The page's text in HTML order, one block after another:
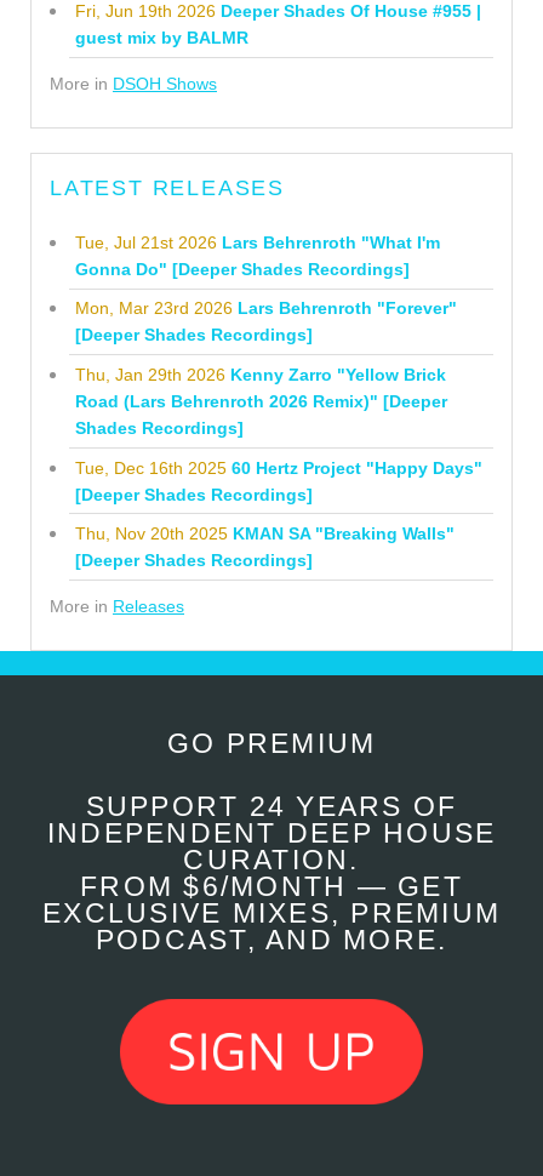
Fri, Jun 19th 2026 Deeper Shades Of House #955 |
guest mix by BALMR
More in DSOH Shows
LATEST RELEASES
Tue, Jul 21st 2026 Lars Behrenroth "What I'm
Gonna Do" [Deeper Shades Recordings]
Mon, Mar 23rd 2026 Lars Behrenroth "Forever"
[Deeper Shades Recordings]
Thu, Jan 29th 2026 Kenny Zarro "Yellow Brick
Road (Lars Behrenroth 2026 Remix)" [Deeper
Shades Recordings]
Tue, Dec 16th 2025 60 Hertz Project "Happy Days"
[Deeper Shades Recordings]
Thu, Nov 20th 2025 KMAN SA "Breaking Walls"
[Deeper Shades Recordings]
More in Releases
GO PREMIUM
SUPPORT 24 YEARS OF
INDEPENDENT DEEP HOUSE
CURATION.
FROM $6/MONTH — GET
EXCLUSIVE MIXES, PREMIUM
PODCAST, AND MORE.